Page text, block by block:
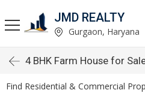
JMD REALTY
Gurgaon, Haryana
4 BHK Farm House for
Find Residential & Commercial